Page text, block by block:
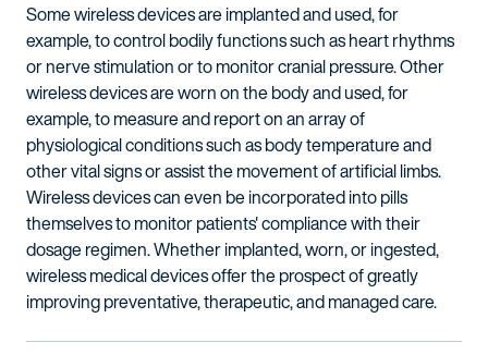
Some wireless devices are implanted and used, for
example, to control bodily functions such as heart rhythms
or nerve stimulation or to monitor cranial pressure. Other
wireless devices are worn on the body and used, for
example, to measure and report on an array of
physiological conditions such as body temperature and
other vital signs or assist the movement of artificial limbs.
Wireless devices can even be incorporated into pills
themselves to monitor patients' compliance with their
dosage regimen. Whether implanted, worn, or ingested,
wireless medical devices offer the prospect of greatly
improving preventative, therapeutic, and managed care.